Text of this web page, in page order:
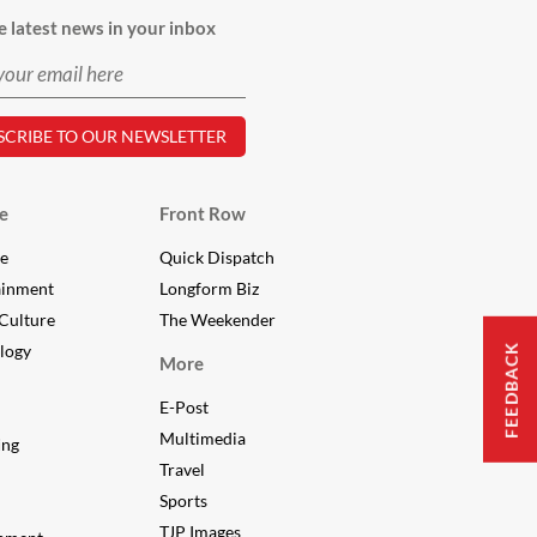
latest news in your inbox
Front Row
Quick Dispatch
Longform Biz
The Weekender
More
E-Post
Multimedia
Travel
Sports
TJP Images
FEEDBACK